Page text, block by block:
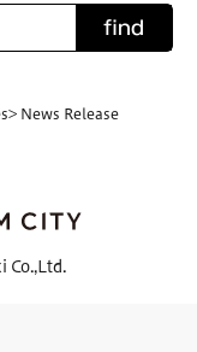
find
> News Release
Co.,Ltd.